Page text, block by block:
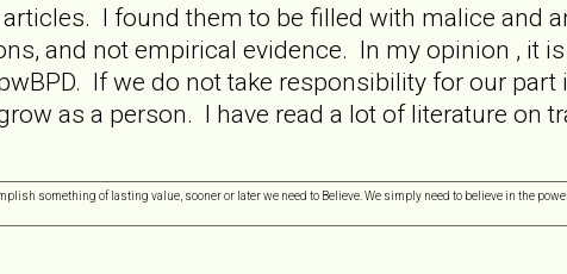
I found them to be filled with malice and
and not empirical evidence. In my opinion , it
If we do not take responsibility for our part
as a person. I have read a lot of literature on
something of lasting value, sooner or later we need to Believe. We simply need to believe in the